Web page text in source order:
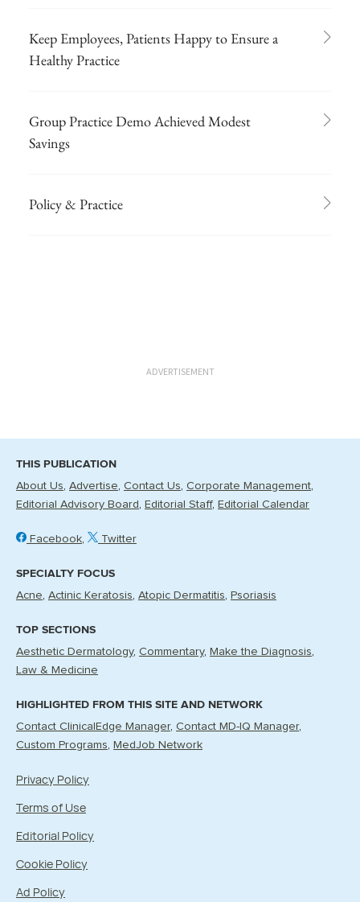
Keep Employees, Patients Happy to Ensure a
Healthy Practice
Group Practice Demo Achieved Modest
Savings
Policy & Practice
ADVERTISEMENT
THIS PUBLICATION
About Us Advertise Contact Us Corporate Management
Editorial Advisory Board
Editorial Staff Editorial Calendar
Facebook Twitter
SPECIALTY FOCUS
Acne Actinic Keratosis Atopic Dermatitis Psoriasis
TOP SECTIONS
Aesthetic Dermatology Commentary
Make the Diagnosis
Law & Medicine
HIGHLIGHTED FROM THIS SITE AND NETWORK
Contact ClinicalEdge Manager Contact MD-IQ Manager
Custom Programs
MedJob Network
Privacy Policy
Terms of Use
Editorial Policy
Cookie Policy
Ad Policy